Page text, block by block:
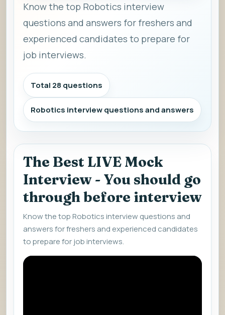
Know the top Robotics interview
questions and answers for freshers and
experienced candidates to prepare for
job interviews.
Total 28 questions
Robotics interview questions and answers
The Best LIVE Mock
Interview - You should go
through before interview
Know the top Robotics interview questions and
answers for freshers and experienced candidates
to prepare for job interviews.